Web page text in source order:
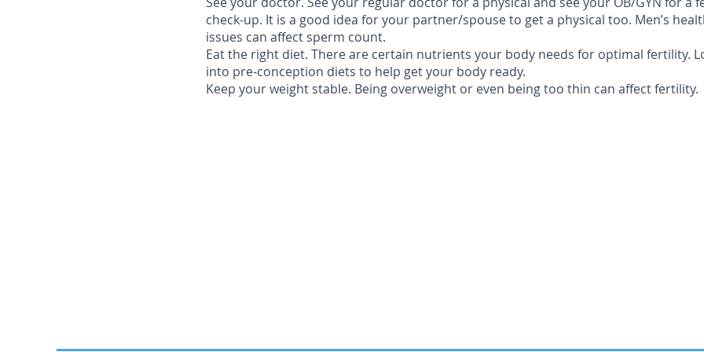
check-up. It is a good idea for your partner/spouse to get a physical too. Men’s
issues can affect sperm count.
Eat the right diet. There are certain nutrients your body needs for optimal fertility.
into pre-conception diets to help get your body ready.
Keep your weight stable. Being overweight or even being too thin can affect fertility.